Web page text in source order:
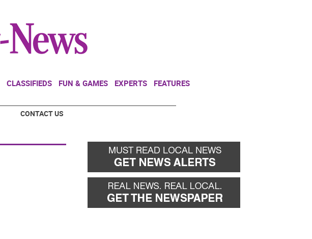
CLASSIFIEDS FUN & GAMES EXPERTS FEATURES
CONTACT US